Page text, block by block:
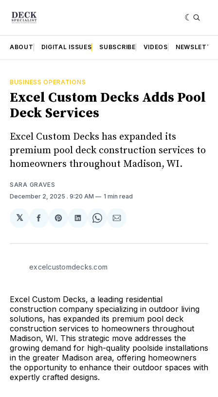
ABOUT DIGITAL ISSUES SUBSCRIBE VIDEOS
BUSINESS OPERATIONS
Excel Custom Decks Adds Pool
Deck Services
Excel Custom Decks has expanded its
premium pool deck construction services to
homeowners throughout Madison, WI.
SARA GRAVES
December 2, 2025 . 9:20 AM 1 min read
𝕏
Share
Facebook
Share
Pinterest
Share
LinkedIn
Share
WhatsApp
Share
Email
excelcustomdecks.com
Excel Custom Decks, a leading residential
construction company specializing in outdoor living
solutions, has expanded its premium pool deck
construction services to homeowners throughout
Madison, WI. This strategic move addresses the
growing demand for high-quality poolside installations
in the greater Madison area, offering homeowners
the opportunity to enhance their outdoor spaces with
expertly crafted designs.